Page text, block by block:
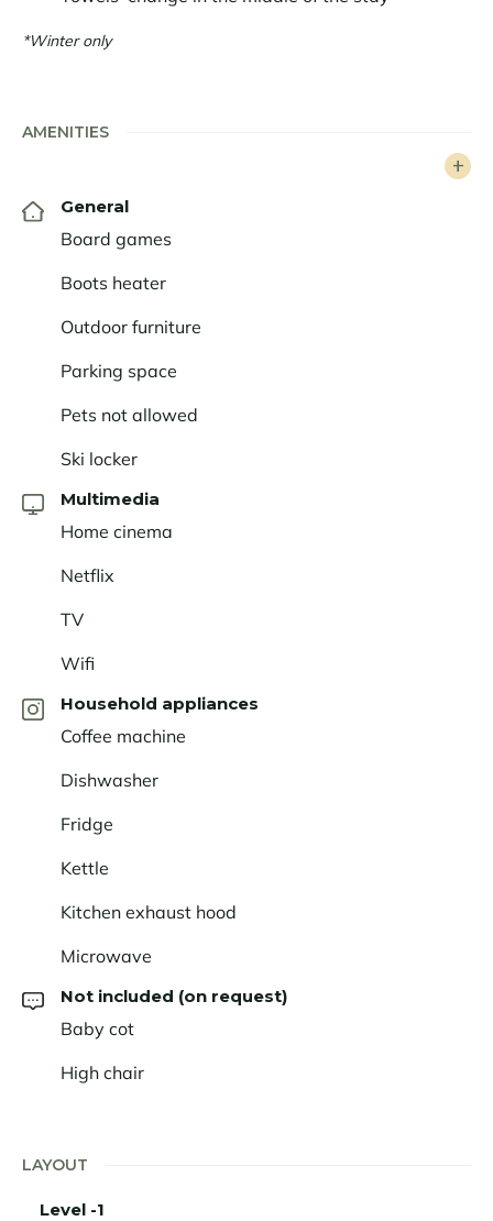
*Winter only
AMENITIES
General
Board games
Boots heater
Outdoor furniture
Parking space
Pets not allowed
Ski locker
Multimedia
Home cinema
Netflix
TV
Wifi
Household appliances
Coffee machine
Dishwasher
Fridge
Kettle
Kitchen exhaust hood
Microwave
Not included (on request)
Baby cot
High chair
LAYOUT
Level -1